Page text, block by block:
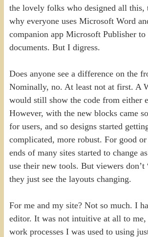
the lovely folks who designed all this,
why everyone uses Microsoft Word
companion app Microsoft Publisher
documents. But I digress.
Does anyone see a difference on the
Nominally, no. At least not at first. A
would still show the code from either
However, with the new blocks came
for users, and so designs started
complicated, more robust. For good
ends of many sites started to change
use their new tools. But viewers don’t
they just see the layouts changing.
For me and my site? Not so much. I
editor. It was not intuitive at all to me,
work processes I was used to using